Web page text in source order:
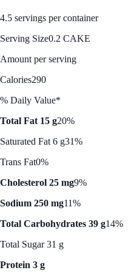
4.5 servings per container
Serving Size0.2 CAKE
Amount per serving
Calories290
% Daily Value*
Total Fat 15 g20%
Saturated Fat 6 g31%
Trans Fat0%
Cholesterol 25 mg9%
Sodium 250 mg11%
Total Carbohydrates 39 g14%
Total Sugar 31 g
Protein 3 g